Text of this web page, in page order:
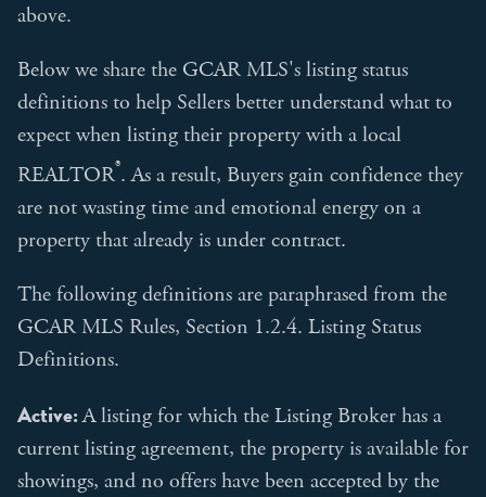
above.
Below we share the GCAR MLS's listing status
definitions to help Sellers better understand what to
expect when listing their property with a local
REALTOR®. As a result, Buyers gain confidence they
are not wasting time and emotional energy on a
property that already is under contract.
The following definitions are paraphrased from the
GCAR MLS Rules, Section 1.2.4. Listing Status
Definitions.
Active:A listing for which the Listing Broker has a
current listing agreement, the property is available for
showings, and no offers have been accepted by the